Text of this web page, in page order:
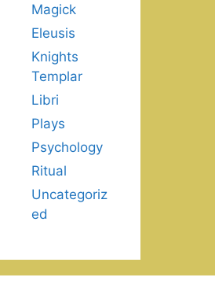
Magick
Eleusis
Knights
Templar
Libri
Plays
Psychology
Ritual
Uncategoriz
ed